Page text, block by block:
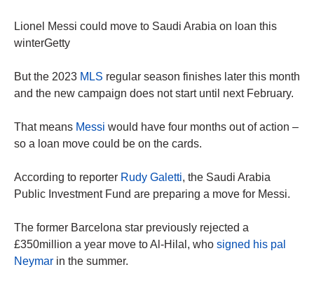
Lionel Messi could move to Saudi Arabia on loan this
winterGetty
But the 2023 MLS regular season finishes later this month
and the new campaign does not start until next February.
That means Messi would have four months out of action –
so a loan move could be on the cards.
According to reporter Rudy Galetti, the Saudi Arabia
Public Investment Fund are preparing a move for Messi.
The former Barcelona star previously rejected a
£350million a year move to Al-Hilal, who signed his pal
Neymar in the summer.